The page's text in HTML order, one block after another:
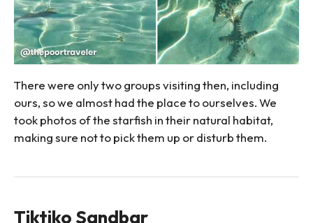
There were only two groups visiting then, including
ours, so we almost had the place to ourselves. We
took photos of the starfish in their natural habitat,
making sure not to pick them up or disturb them.
Tiktiko Sandbar